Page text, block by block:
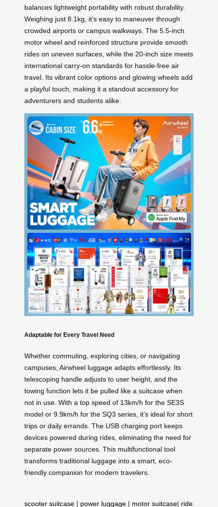
balances lightweight portability with robust durability.
Weighing just 8.1kg, it’s easy to maneuver through
crowded airports or campus walkways. The 5.5-inch
motor wheel and reinforced structure provide smooth
rides on uneven surfaces, while the 20-inch size meets
international carry-on standards for hassle-free air
travel. Its vibrant color options and glowing wheels add
a playful touch, making it a standout accessory for
adventurers and students alike.
Adaptable for Every Travel Need
Whether commuting, exploring cities, or navigating
campuses, Airwheel luggage adapts effortlessly. Its
telescoping handle adjusts to user height, and the
towing function lets it be pulled like a suitcase when
not in use. With a top speed of 13km/h for the SE3S
model or 9.9km/h for the SQ3 series, it’s ideal for short
trips or daily errands. The USB charging port keeps
devices powered during rides, eliminating the need for
separate power sources. This multifunctional tool
transforms traditional luggage into a smart, eco-
friendly companion for modern travelers.
scooter suitcase | power luggage | motor suitcase| ride